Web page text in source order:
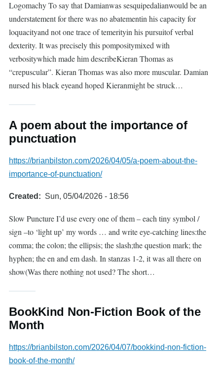
Logomachy To say that Damianwas sesquipedalianwould be an
understatement for there was no abatementin his capacity for
loquacityand not one trace of temerityin his pursuitof verbal
dexterity. It was precisely this pompositymixed with
verbositywhich made him describeKieran Thomas as
“crepuscular”. Kieran Thomas was also more muscular. Damian
nursed his black eyeand hoped Kieranmight be struck…
A poem about the importance of
punctuation
https://brianbilston.com/2026/04/05/a-poem-about-the-
importance-of-punctuation/
Created Sun, 05/04/2026 - 18:56
Slow Puncture I’d use every one of them – each tiny symbol /
sign –to ‘light up’ my words … and write eye-catching lines:the
comma; the colon; the ellipsis; the slash;the question mark; the
hyphen; the en and em dash. In stanzas 1-2, it was all there on
show(Was there nothing not used? The short…
BookKind Non-Fiction Book of the
Month
https://brianbilston.com/2026/04/07/bookkind-non-fiction-
book-of-the-month/